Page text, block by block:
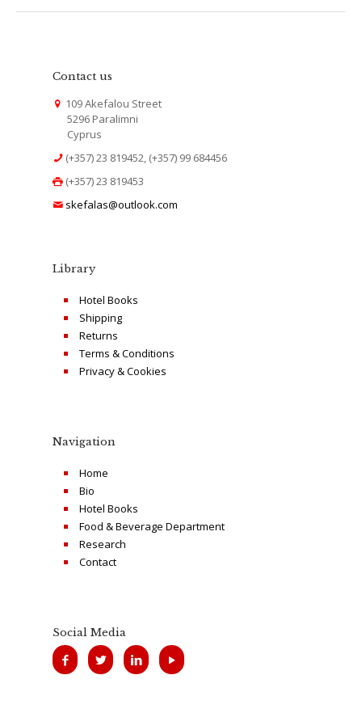
Contact us
109 Akefalou Street
5296 Paralimni
Cyprus
(+357) 23 819452, (+357) 99 684456
(+357) 23 819453
skefalas@outlook.com
Library
Hotel Books
Shipping
Returns
Terms & Conditions
Privacy & Cookies
Navigation
Home
Bio
Hotel Books
Food & Beverage Department
Research
Contact
Social Media